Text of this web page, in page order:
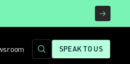
SPEAK TO US